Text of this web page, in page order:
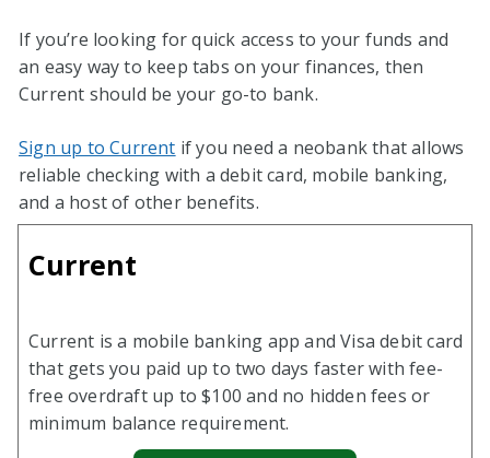
If you’re looking for quick access to your funds and
an easy way to keep tabs on your finances, then
Current should be your go-to bank.
Sign up to Current if you need a neobank that allows
reliable checking with a debit card, mobile banking,
and a host of other benefits.
Current
Current is a mobile banking app and Visa debit card
that gets you paid up to two days faster with fee-
free overdraft up to $100 and no hidden fees or
minimum balance requirement.